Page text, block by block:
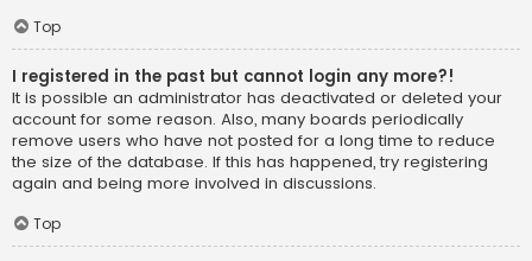
Top
I registered in the past but cannot login any more?!
It is possible an administrator has deactivated or deleted your
account for some reason. Also, many boards periodically
remove users who have not posted for a long time to reduce
the size of the database. If this has happened, try registering
again and being more involved in discussions.
Top